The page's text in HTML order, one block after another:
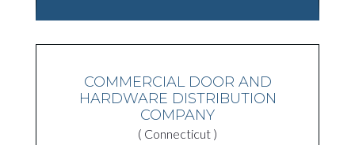
COMMERCIAL DOOR AND
HARDWARE DISTRIBUTION
COMPANY
( Connecticut )